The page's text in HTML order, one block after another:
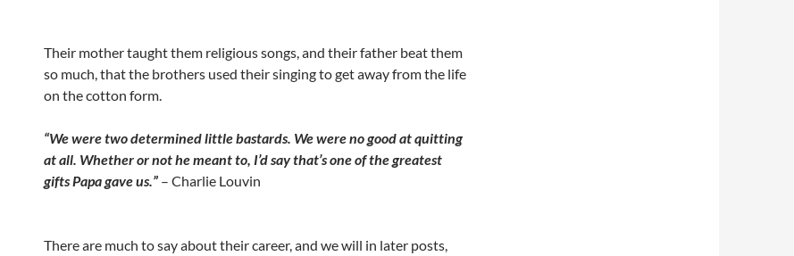
Their mother taught them religious songs, and their father beat them
so much, that the brothers used their singing to get away from the life
on the cotton form.
“We were two determined little bastards. We were no good at quitting
at all. Whether or not he meant to, I’d say that’s one of the greatest
gifts Papa gave us.” – Charlie Louvin
There are much to say about their career, and we will in later posts,